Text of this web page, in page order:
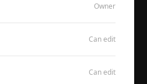
Owner
Can edit
Can edit